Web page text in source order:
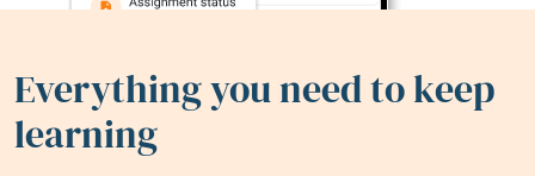
Everything you need to keep
learning